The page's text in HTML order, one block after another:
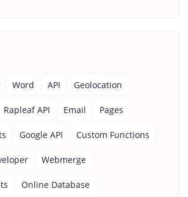
Word API Geolocation
Rapleaf API Email Pages
Google API Custom Functions
Webmerge
Online Database